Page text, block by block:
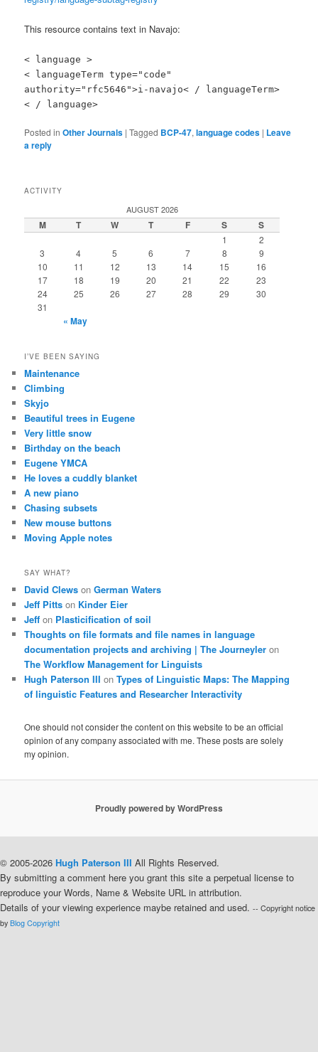
This resource contains text in Navajo:
< language >
< languageTerm type="code"
authority="rfc5646">i-navajo< / languageTerm>
< / language>
Posted in Other Journals |Tagged BCP-47,language codes | Leave
a reply
ACTIVITY
AUGUST 2026
M T W T F S S
1
2
3
4 5 6 7 8
9
10
11 12 13 14 15
16
17
18 19 20 21 22
23
24
25 26 27 28 29
30
31
« May
I’VE BEEN SAYING
Maintenance
Climbing
Skyjo
Beautiful trees in Eugene
Very little snow
Birthday on the beach
Eugene YMCA
He loves a cuddly blanket
A new piano
Chasing subsets
New mouse buttons
Moving Apple notes
SAY WHAT?
David Clews onGerman Waters
Jeff Pitts on Kinder Eier
Jeff on Plasticification of soil
Thoughts on file formats and file names in language
documentation projects and archiving | The Journeyler on
The Workflow Management for Linguists
Hugh Paterson III onTypes of Linguistic Maps: The Mapping
of linguistic Features and Researcher Interactivity
One should not consider the content on this website to be an official
opinion of any company associated with me. These posts are solely
my opinion.
Proudly powered by WordPress
© 2005-2026 Hugh Paterson III All Rights Reserved.
By submitting a comment here you grant this site a perpetual license to
reproduce your Words, Name & Website URL in attribution.
Details of your viewing experience maybe retained and used. -- Copyright notice
by Blog Copyright